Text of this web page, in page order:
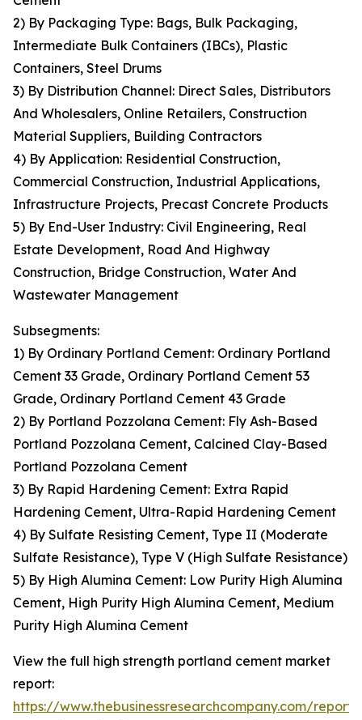
2) By Packaging Type: Bags, Bulk Packaging,
Intermediate Bulk Containers (IBCs), Plastic
Containers, Steel Drums
3) By Distribution Channel: Direct Sales, Distributors
And Wholesalers, Online Retailers, Construction
Material Suppliers, Building Contractors
4) By Application: Residential Construction,
Commercial Construction, Industrial Applications,
Infrastructure Projects, Precast Concrete Products
5) By End-User Industry: Civil Engineering, Real
Estate Development, Road And Highway
Construction, Bridge Construction, Water And
Wastewater Management
Subsegments:
1) By Ordinary Portland Cement: Ordinary Portland
Cement 33 Grade, Ordinary Portland Cement 53
Grade, Ordinary Portland Cement 43 Grade
2) By Portland Pozzolana Cement: Fly Ash-Based
Portland Pozzolana Cement, Calcined Clay-Based
Portland Pozzolana Cement
3) By Rapid Hardening Cement: Extra Rapid
Hardening Cement, Ultra-Rapid Hardening Cement
4) By Sulfate Resisting Cement, Type II (Moderate
Sulfate Resistance), Type V (High Sulfate Resistance)
5) By High Alumina Cement: Low Purity High Alumina
Cement, High Purity High Alumina Cement, Medium
Purity High Alumina Cement
View the full high strength portland cement market
report:
https://www.thebusinessresearchcompany.com/